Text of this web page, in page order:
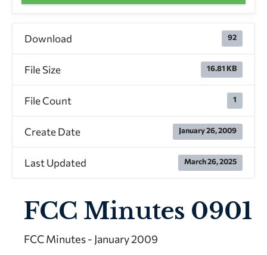
Download 92
File Size 16.81 KB
File Count 1
Create Date January 26, 2009
Last Updated March 26, 2025
FCC Minutes 0901
FCC Minutes - January 2009